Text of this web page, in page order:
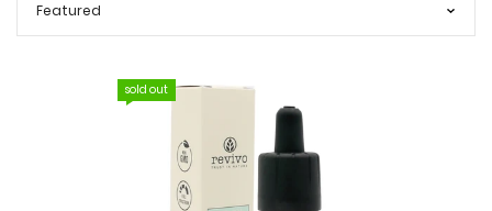
sold out